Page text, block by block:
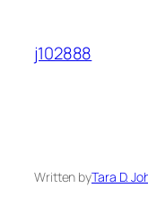
content
j102888
Written byTara D.